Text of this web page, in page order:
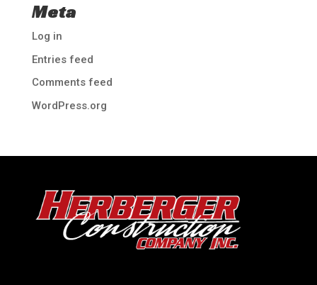
Meta
Log in
Entries feed
Comments feed
WordPress.org